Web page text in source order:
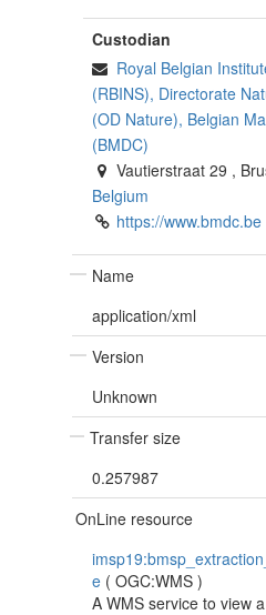
Custodian
Royal Belgian
(RBINS), Directorate
(OD Nature), Belgian
(BMDC)
Vautierstraat 29 ,
Belgium
https://www.bmdc.be
Name
application/xml
Version
Unknown
Transfer size
0.257987
OnLine resource
e ( OGC:WMS )
A WMS service to view